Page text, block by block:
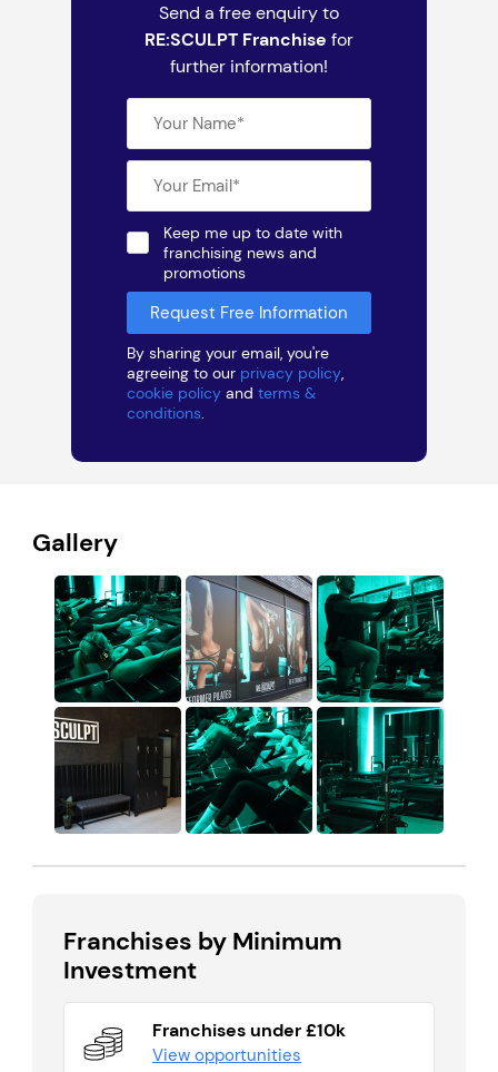
Send a free enquiry to
RE:SCULPT Franchise for
further information!
Keep me up to date with
franchising news and
promotions
By sharing your email, you're
agreeing to our privacy policy,
cookie policy and terms &
conditions.
Gallery
Franchises by Minimum
Investment
Franchises under £10k
View opportunities